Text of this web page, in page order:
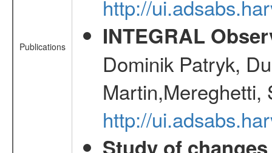
Publications
http://
INTEGRAL
Dominik Patryk,
Martin,Mereghetti,
http://
Study of